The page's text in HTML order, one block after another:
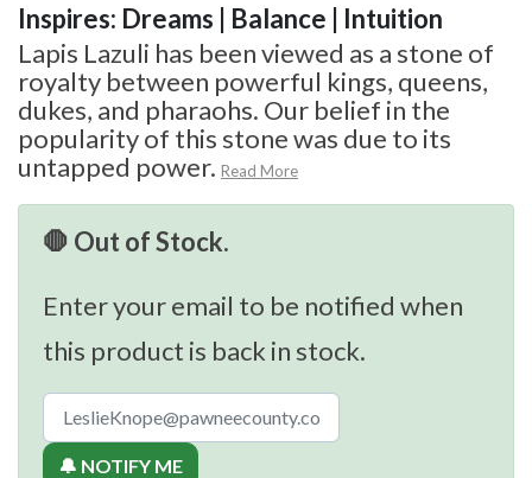
Inspires: Dreams | Balance | Intuition
Lapis Lazuli has been viewed as a stone of
royalty between powerful kings, queens,
dukes, and pharaohs. Our belief in the
popularity of this stone was due to its
untapped power. Read More
🛑 Out of Stock.
Enter your email to be notified when
this product is back in stock.
🔔 NOTIFY ME